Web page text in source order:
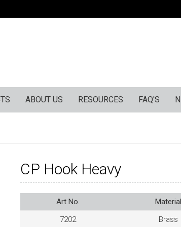
ABOUT US RESOURCES FAQ'S
CP Hook Heavy
Art No. Material
7202
Brass